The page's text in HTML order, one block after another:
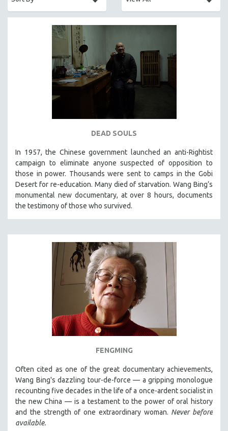
ALA NOTABLE VIDEOS
AMERICAN STUDIES
ANTHROPOLOGY
ARCHITECTURE
ART HISTORY
BUSINESS
CHINA
CRIMINAL JUSTICE
DANCE
DEATH AND DYING
DISABILITY STUDIES
EASTERN EUROPE
EDUCATION
ENVIRONMENT
FAMILY RELATIONS
GENOCIDE STUDIES
GLOBALIZATION
GOVERNMENT
HEALTH SCIENCES
DEAD SOULS
In 1957, the Chinese government launched an anti-Rightist
campaign to eliminate anyone suspected of opposition to
those in power. Thousands were sent to camps in the Gobi
Desert for re-education. Many died of starvation. Wang Bing’s
monumental new documentary, at over 8 hours, documents
the testimony of those who survived.
FENGMING
Often cited as one of the great documentary achievements,
Wang Bing's dazzling tour-de-force — a gripping monologue
recounting five decades in the life of a once-ardent socialist in
the new China — is a testament to the power of oral history
and the strength of one extraordinary woman. Never before
available.